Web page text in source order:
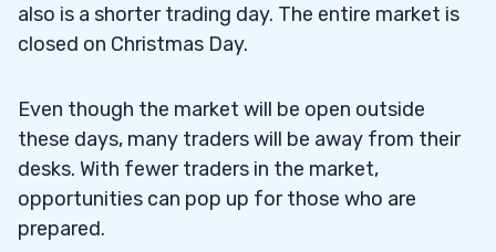
also is a shorter trading day. The entire market is
closed on Christmas Day.
Even though the market will be open outside
these days, many traders will be away from their
desks. With fewer traders in the market,
opportunities can pop up for those who are
prepared.